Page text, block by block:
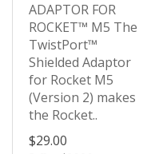
ADAPTOR FOR
ROCKET™ M5 The
TwistPort™
Shielded Adaptor
for Rocket M5
(Version 2) makes
the Rocket..
$29.00